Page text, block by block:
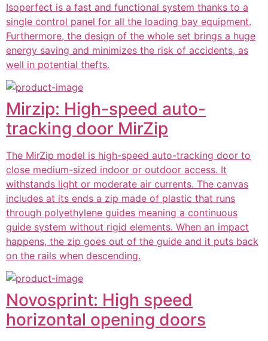
Isoperfect is a fast and functional system thanks to a
single control panel for all the loading bay equipment.
Furthermore, the design of the whole set brings a huge
energy saving and minimizes the risk of accidents, as
well in potential thefts.
Mirzip: High-speed auto-
tracking door MirZip
The MirZip model is high-speed auto-tracking door to
close medium-sized indoor or outdoor access. It
withstands light or moderate air currents. The canvas
includes at its ends a zip made of plastic that runs
through polyethylene guides meaning a continuous
guide system without rigid elements. When an impact
happens, the zip goes out of the guide and it puts back
on the rails when descending.
Novosprint: High speed
horizontal opening doors